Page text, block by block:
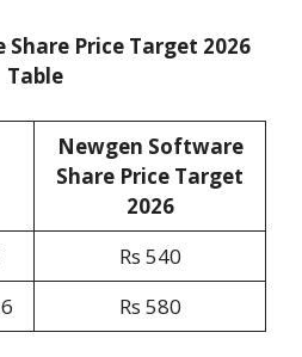
Price Target 2026
Table
Newgen Software
Share Price Target
2026
Rs 540
Rs 580